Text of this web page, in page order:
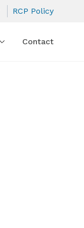
Contact
RCP Policy